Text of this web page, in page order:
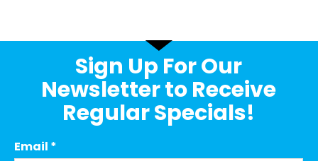
Sign Up For Our
Newsletter to Receive
Regular Specials!
Email *